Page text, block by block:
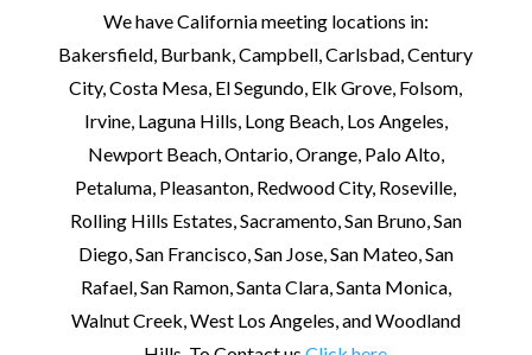
We have California meeting locations in:
Bakersfield, Burbank, Campbell, Carlsbad, Century
City, Costa Mesa, El Segundo, Elk Grove, Folsom,
Irvine, Laguna Hills, Long Beach, Los Angeles,
Newport Beach, Ontario, Orange, Palo Alto,
Petaluma, Pleasanton, Redwood City, Roseville,
Rolling Hills Estates, Sacramento, San Bruno, San
Diego, San Francisco, San Jose, San Mateo, San
Rafael, San Ramon, Santa Clara, Santa Monica,
Walnut Creek, West Los Angeles, and Woodland